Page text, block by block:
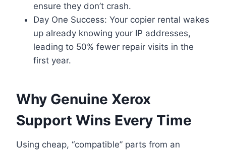
ensure they don’t crash.
Day One Success: Your copier rental wakes
up already knowing your IP addresses,
leading to 50% fewer repair visits in the
first year.
Why Genuine Xerox
Support Wins Every Time
Using cheap, “compatible” parts from an